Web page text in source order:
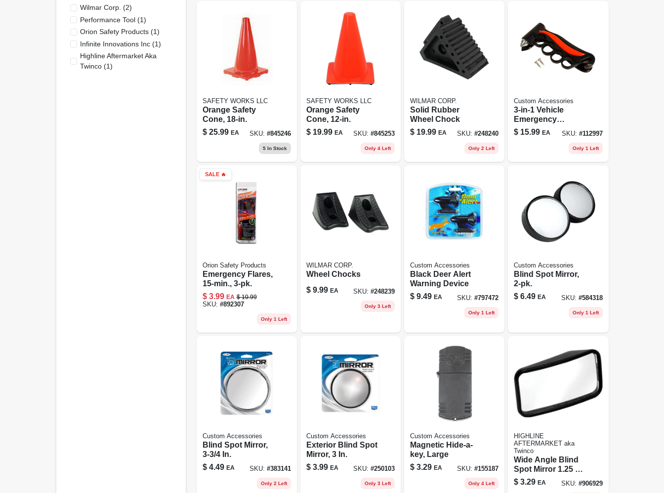
Wilmar Corp. (2)
Performance Tool(1)
Orion Safety Products(1)
Infinite Innovations Inc(1)
Highline Aftermarket Aka
Twinco(1)
SAFETY WORKS LLC
Orange Safety
Cone, 18-in.
$ 25.99 EA SKU: #845246
5In Stock
SAFETY WORKS LLC
Orange Safety
Cone, 12-in.
$ 19.99 EA SKU: #845253
Only 4 Left
WILMAR CORP.
Solid Rubber
Wheel Chock
$ 19.99 EA SKU:#248240
Only 2 Left
Custom Accessories
3-in-1 Vehicle
Emergency
Escape Hammer
$ 15.99 EA SKU: #112997
Only 1 Left
SALE🔥
Orion Safety Products
Emergency Flares,
15-min., 3-pk.
$ 3.99 EA $ 10.99
SKU: #892307
Only 1 Left
WILMAR CORP.
Wheel Chocks
$ 9.99 EA SKU: #248239
Only 3 Left
Custom Accessories
Black Deer Alert
Warning Device
$ 9.49 EA SKU:#797472
Only 1 Left
Custom Accessories
Blind Spot Mirror,
2-pk.
$ 6.49 EA SKU: #584318
Only 1 Left
Custom Accessories
Blind Spot Mirror,
3-3/4 In.
$ 4.49 EA SKU: #383141
Only 2 Left
Custom Accessories
Exterior Blind Spot
Mirror, 3 In.
$ 3.99 EA SKU: #250103
Only 3 Left
Custom Accessories
Magnetic Hide-a-
key, Large
$ 3.29 EA SKU:#155187
Only 4 Left
HIGHLINE
AFTERMARKET aka
Twinco
Wide Angle Blind
Spot Mirror 1.25 X
2.25 Inch - Model
446
$ 3.29 EA SKU: #906929